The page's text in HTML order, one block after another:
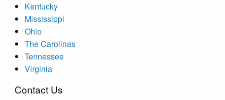
Kentucky
Mississippi
Ohio
The Carolinas
Tennessee
Virginia
Contact Us